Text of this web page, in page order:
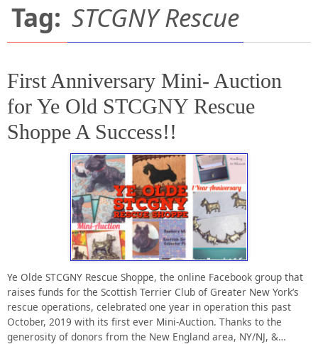
Tag: STCGNY Rescue
First Anniversary Mini- Auction
for Ye Old STCGNY Rescue
Shoppe A Success!!
Ye Olde STCGNY Rescue Shoppe, the online Facebook group that
raises funds for the Scottish Terrier Club of Greater New York’s
rescue operations, celebrated one year in operation this past
October, 2019 with its first ever Mini-Auction. Thanks to the
generosity of donors from the New England area, NY/NJ, &…